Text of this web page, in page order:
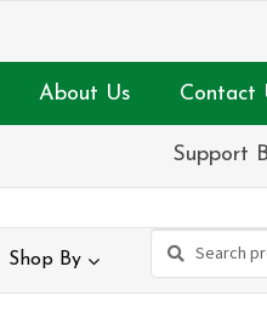
About Us Contact
Support
Shop By
Search
Search